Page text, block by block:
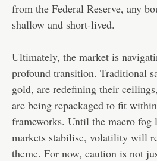
from the Federal Reserve, any
shallow and short-lived.
Ultimately, the market is
profound transition. Traditional
gold, are redefining their
are being repackaged to fit
frameworks. Until the macro fog
markets stabilise, volatility will
theme. For now, caution is not